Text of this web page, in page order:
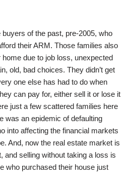
of the past, pre-2005, who
their ARM. Those families also
due to job loss, unexpected
old, bad choices. They didn’t get
one else has had to do when
can pay for, either sell it or lose it
just a few scattered families here
was an epidemic of defaulting
into affecting the financial markets
And, now the real estate market is
and selling without taking a loss is
who purchased their house just